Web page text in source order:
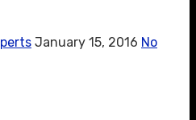
January 15, 2016 No